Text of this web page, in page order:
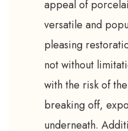
appeal of
versatile and
pleasing
not without
with the risk of
breaking off,
underneath.